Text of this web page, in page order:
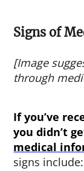
Signs of
[Image
through
If you’ve
you didn’t
medical
signs include: